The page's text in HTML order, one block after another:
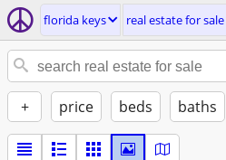
florida keys real estate for sale
+ price beds baths